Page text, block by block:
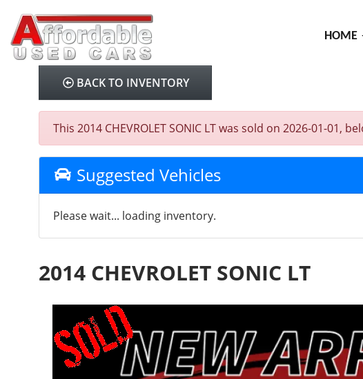
HOME
BACK TO INVENTORY
This 2014 CHEVROLET SONIC LT was sold on 2026-01-01,
Suggested Vehicles
Please wait... loading inventory.
2014 CHEVROLET SONIC LT